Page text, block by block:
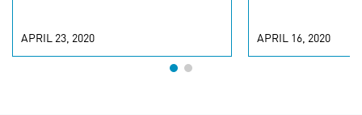
APRIL 23, 2020 APRIL 16, 2020